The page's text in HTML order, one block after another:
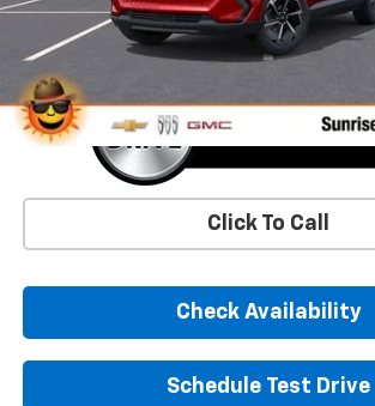
More
Click To Call
Check Availability
Schedule Test Drive